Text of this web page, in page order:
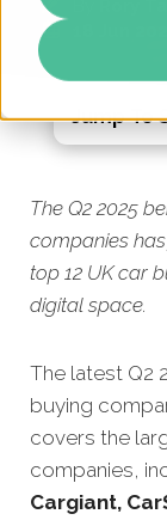
The Q2 2025
companies
top 12 UK car
digital space.
The latest Q2
buying
covers the
companies,
Cargiant,
Jump To